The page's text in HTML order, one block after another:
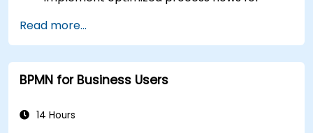
Simplify complex process definitions and
break them into more manageable pieces
Read more...
BPMN for Business Users
14 Hours